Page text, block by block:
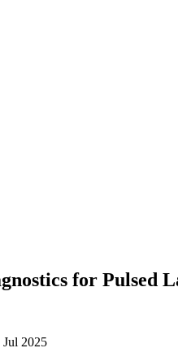
for Pulsed
Jul 2025